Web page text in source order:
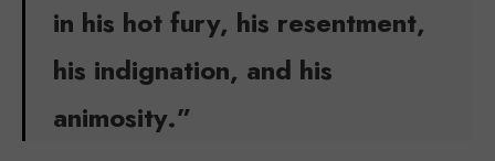
in his hot fury, his resentment,
his indignation, and his
animosity.”